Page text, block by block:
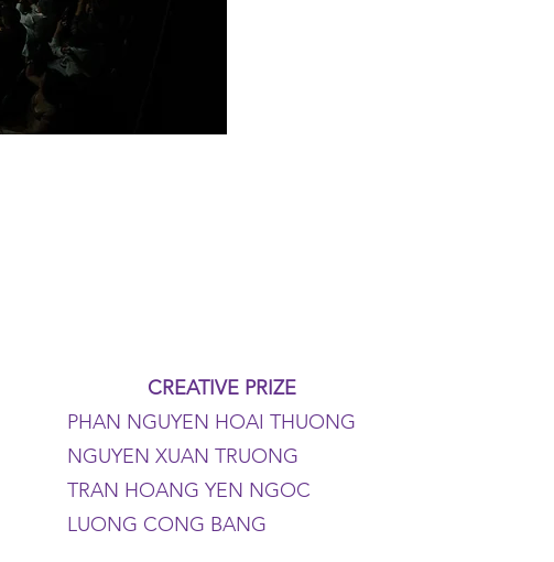
CREATIVE PRIZE
PHAN NGUYEN HOAI THUONG
NGUYEN XUAN TRUONG
TRAN HOANG YEN NGOC
LUONG CONG BANG